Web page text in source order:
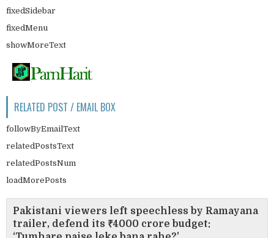
fixedSidebar
fixedMenu
showMoreText
RELATED POST / EMAIL BOX
followByEmailText
relatedPostsText
relatedPostsNum
loadMorePosts
Pakistani viewers left speechless by Ramayana
trailer, defend its ₹4000 crore budget: